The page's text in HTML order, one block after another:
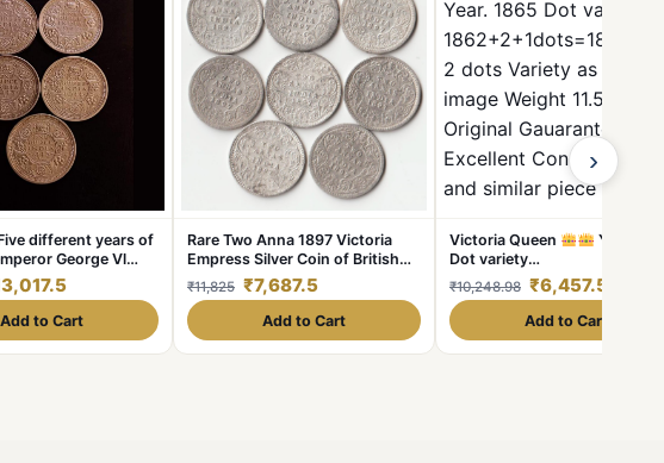
different years of
George Vl
Year:1941-
Add to Cart
Rare Two Anna 1897 Victoria
Empress Silver Coin of British
India Coiange Randomly Single
Coin given from a Lot
₹11,825 ₹7,687.5
Add to Cart
Victoria Queen
Year.
Dot variety
1862+2+1dots=1865year. 2
dots Variety as per image
Weight 11.5 GM Original
Gauarantee Excellent
Same and similar piece
₹10,248.98 ₹6,457.5
Add to Cart
›